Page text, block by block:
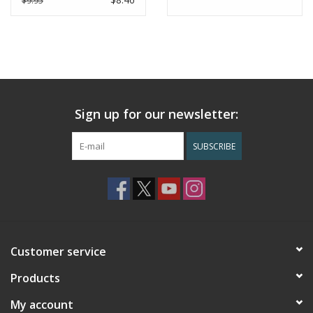
Sign up for our newsletter:
SUBSCRIBE
Customer service
Products
My account